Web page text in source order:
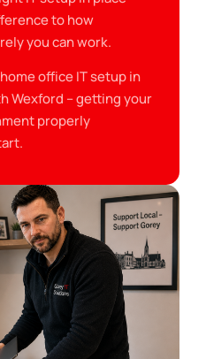
to how
you can work.
office IT setup in
Wexford – getting your
properly